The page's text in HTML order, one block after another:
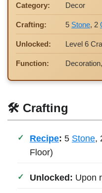
🛠 Crafting
Recipe: 5 Stone,
Floor)
Unlocked: Upon
Category: Decor
Crafting: 5 Stone, 2
Unlocked: Level 6
Function: